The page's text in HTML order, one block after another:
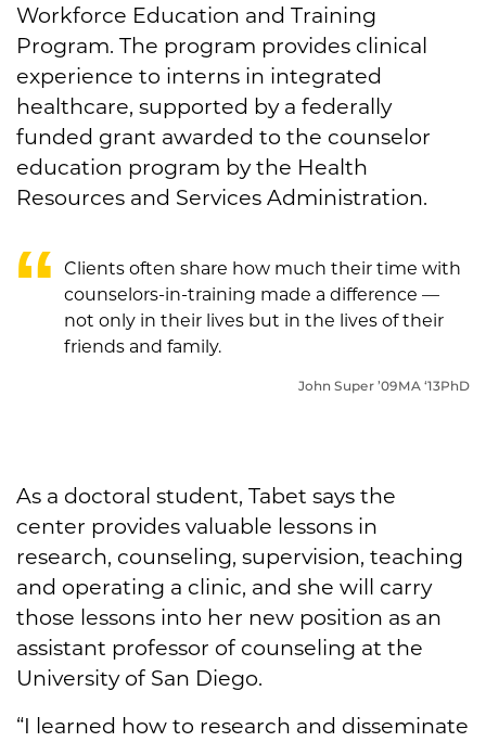
Workforce Education and Training
Program. The program provides clinical
experience to interns in integrated
healthcare, supported by a federally
funded grant awarded to the counselor
education program by the Health
Resources and Services Administration.
Clients often share how much their time with
counselors-in-training made a difference —
not only in their lives but in the lives of their
friends and family.
John Super ’09MA ‘13PhD
As a doctoral student, Tabet says the
center provides valuable lessons in
research, counseling, supervision, teaching
and operating a clinic, and she will carry
those lessons into her new position as an
assistant professor of counseling at the
University of San Diego.
“I learned how to research and disseminate